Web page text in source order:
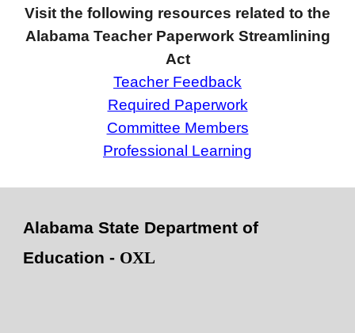
Visit the following resources related to the
Alabama Teacher Paperwork Streamlining
Act
Teacher Feedback
Required Paperwork
Committee Members
Professional Learning
Alabama State Department of
Education - OXL